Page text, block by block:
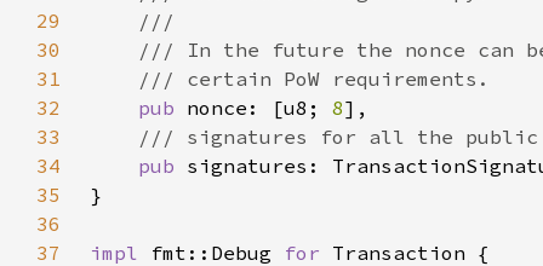
29
30
31
32
pub nonce: [u8; 8
33
34
pub
35
36
37
impl fmt::Debug for